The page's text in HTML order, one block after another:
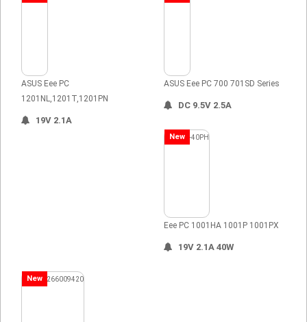
ASUS Eee PC
1201NL,1201T,1201PN
19V 2.1A
ASUS Eee PC 700 701SD Series
DC 9.5V 2.5A
New
Eee PC 1001HA 1001P 1001PX
19V 2.1A 40W
New